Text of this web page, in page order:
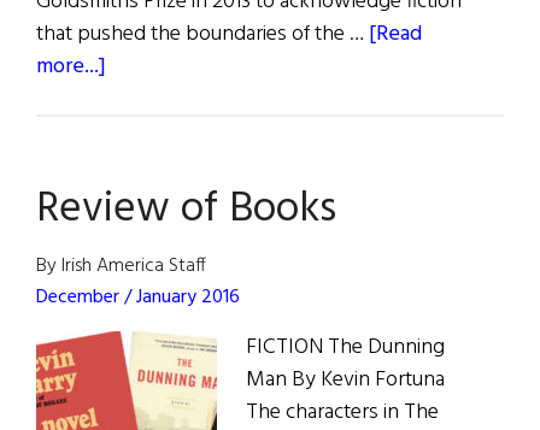
that pushed the boundaries of the … [Read
more...]
Road:
An
Interview
with
Kevin
Barry
Review of Books
By Irish America Staff
December / January 2016
FICTION The Dunning
Man By Kevin Fortuna
The characters in The